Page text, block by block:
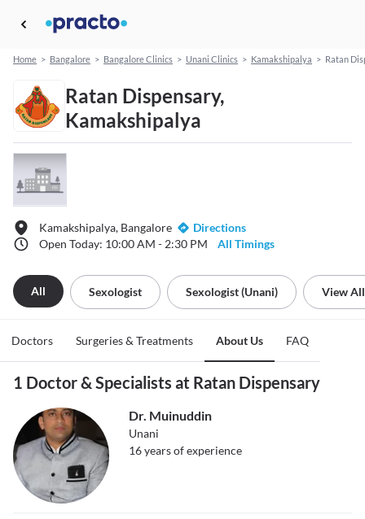
Home > Bangalore > Bangalore Clinics > Unani Clinics > Kamakshipalya > Ratan
Ratan Dispensary,
Kamakshipalya
Kamakshipalya, Bangalore
Directions
Open Today: 10:00 AM - 2:30 PM
All Timings
All Sexologist Sexologist (unani) View All
Doctors Surgeries & Treatments About Us FAQ
1 Doctor & Specialists at Ratan Dispensary
Dr. Muinuddin
Unani
16years of experience